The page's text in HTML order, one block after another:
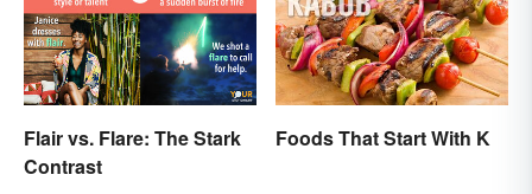
Flair vs. Flare: The Stark
Contrast
Foods That Start With K